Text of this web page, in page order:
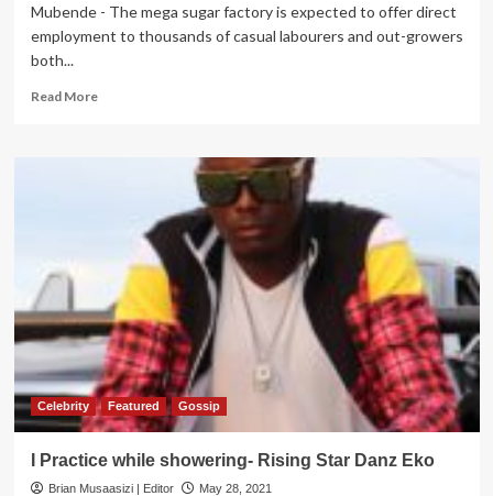
Mubende - The mega sugar factory is expected to offer direct
employment to thousands of casual labourers and out-growers
both...
Read MoreRead
Kassanda
Sugar
Factory
sets
to
open
in
Mubende
Celebrity Featured Gossip
I Practice while showering- Rising Star Danz Eko
Brian Musaasizi | Editor May 28, 2021